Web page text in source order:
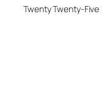
Twenty Twenty-Five